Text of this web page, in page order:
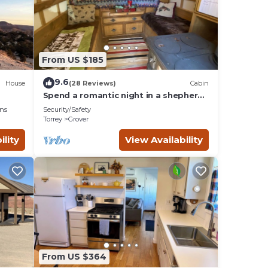
to
House
From US $185
9.6(28 Reviews) Cabin
Spend a romantic night in a shepherds
camp wagon
Security/Safety
Torrey
Grover
View Availability
From US $364